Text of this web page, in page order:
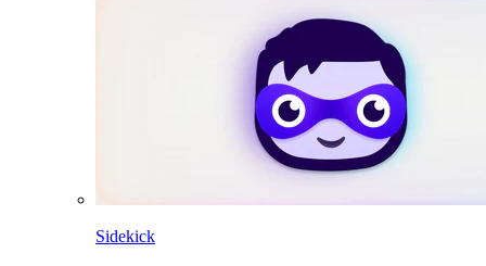
Sidekick